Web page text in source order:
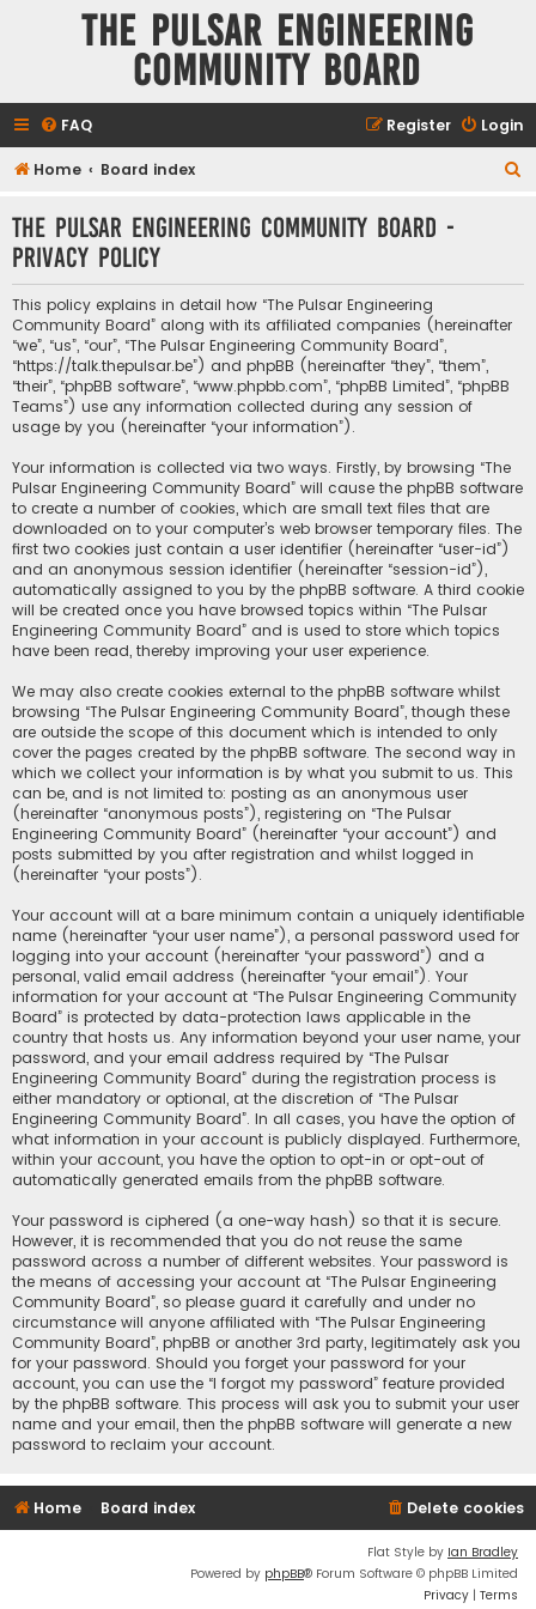
The Pulsar Engineering
Community Board
FAQ Login
Register
Home Board index
The Pulsar Engineering Community Board -
Privacy policy
This policy explains in detail how “The Pulsar Engineering
Community Board” along with its affiliated companies (hereinafter
“we”, “us”, “our”, “The Pulsar Engineering Community Board”,
“https://talk.thepulsar.be”) and phpBB (hereinafter “they”, “them”,
“their”, “phpBB software”, “www.phpbb.com”, “phpBB Limited”, “phpBB
Teams”) use any information collected during any session of
usage by you (hereinafter “your information”).
Your information is collected via two ways. Firstly, by browsing “The
Pulsar Engineering Community Board” will cause the phpBB software
to create a number of cookies, which are small text files that are
downloaded on to your computer’s web browser temporary files. The
first two cookies just contain a user identifier (hereinafter “user-id”)
and an anonymous session identifier (hereinafter “session-id”),
automatically assigned to you by the phpBB software. A third cookie
will be created once you have browsed topics within “The Pulsar
Engineering Community Board” and is used to store which topics
have been read, thereby improving your user experience.
We may also create cookies external to the phpBB software whilst
browsing “The Pulsar Engineering Community Board”, though these
are outside the scope of this document which is intended to only
cover the pages created by the phpBB software. The second way in
which we collect your information is by what you submit to us. This
can be, and is not limited to: posting as an anonymous user
(hereinafter “anonymous posts”), registering on “The Pulsar
Engineering Community Board” (hereinafter “your account”) and
posts submitted by you after registration and whilst logged in
(hereinafter “your posts”).
Your account will at a bare minimum contain a uniquely identifiable
name (hereinafter “your user name”), a personal password used for
logging into your account (hereinafter “your password”) and a
personal, valid email address (hereinafter “your email”). Your
information for your account at “The Pulsar Engineering Community
Board” is protected by data-protection laws applicable in the
country that hosts us. Any information beyond your user name, your
password, and your email address required by “The Pulsar
Engineering Community Board” during the registration process is
either mandatory or optional, at the discretion of “The Pulsar
Engineering Community Board”. In all cases, you have the option of
what information in your account is publicly displayed. Furthermore,
within your account, you have the option to opt-in or opt-out of
automatically generated emails from the phpBB software.
Your password is ciphered (a one-way hash) so that it is secure.
However, it is recommended that you do not reuse the same
password across a number of different websites. Your password is
the means of accessing your account at “The Pulsar Engineering
Community Board”, so please guard it carefully and under no
circumstance will anyone affiliated with “The Pulsar Engineering
Community Board”, phpBB or another 3rd party, legitimately ask you
for your password. Should you forget your password for your
account, you can use the “I forgot my password” feature provided
by the phpBB software. This process will ask you to submit your user
name and your email, then the phpBB software will generate a new
password to reclaim your account.
Home Board index Delete cookies
Flat Style by Ian Bradley
Powered by phpBB® Forum Software © phpBB Limited
Privacy | Terms